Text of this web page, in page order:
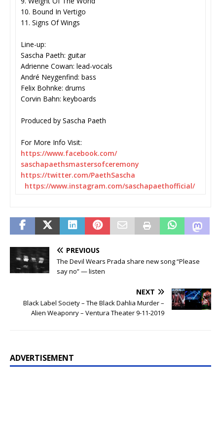
10. Bound In Vertigo
11. Signs Of Wings
Line-up:
Sascha Paeth: guitar
Adrienne Cowan: lead-vocals
André Neygenfind: bass
Felix Bohnke: drums
Corvin Bahn: keyboards
Produced by Sascha Paeth
For More Info Visit:
https://www.facebook.com/
saschapaethsmastersofceremony
https://twitter.com/PaethSascha
https://www.instagram.com/saschapaethofficial/
PREVIOUS
The Devil Wears Prada share new song “Please
say no” — listen
NEXT
Black Label Society – The Black Dahlia Murder –
Alien Weaponry – Ventura Theater 9-11-2019
ADVERTISEMENT